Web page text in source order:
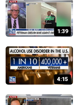
1:39
4:15